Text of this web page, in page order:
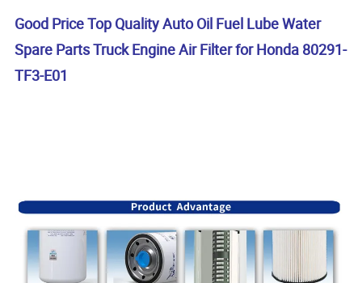
Good Price Top Quality Auto Oil Fuel Lube Water
Spare Parts Truck Engine Air Filter for Honda 80291-
TF3-E01